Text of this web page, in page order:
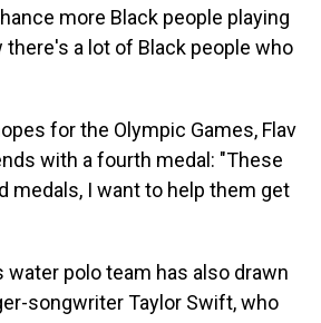
more Black people playing
there's a lot of Black people who
for the Olympic Games, Flav
with a fourth medal: "These
medals, I want to help them get
water polo team has also drawn
songwriter Taylor Swift, who